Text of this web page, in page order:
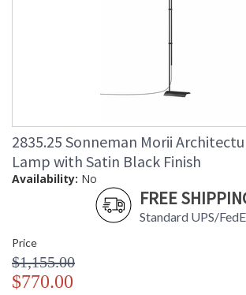
2835.25 Sonneman Morii
Lamp with Satin Black Finish
Availability: No
FREE
Standard UPS/
Price
$1,155.00
$770.00